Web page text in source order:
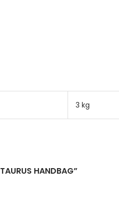
3 kg
HANDBAG”